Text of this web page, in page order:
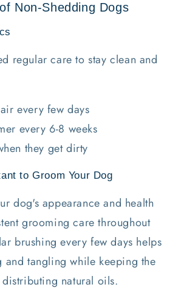
Non-Shedding Dogs
regular care to stay clean and
every few days
every 6-8 weeks
they get dirty
to Groom Your Dog
dog's appearance and health
grooming care throughout
brushing every few days helps
and tangling while keeping the
natural oils.